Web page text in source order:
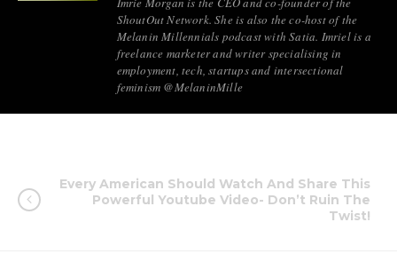
ShoutOut Network. She is also the co-host of the
Melanin Millennials podcast with Satia. Imriel is a
freelance marketer and writer specialising in
employment, tech, startups and intersectional
feminism @MelaninMille
Every American Should Watch And Share This
Powerful Youtube Video- Don’t Ruin The
Twist!